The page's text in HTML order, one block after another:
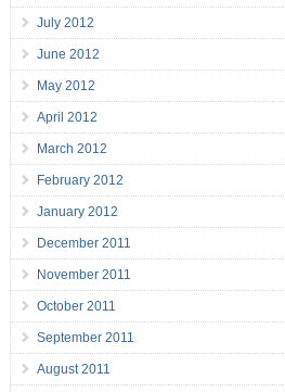
July 2012
June 2012
May 2012
April 2012
March 2012
February 2012
January 2012
December 2011
November 2011
October 2011
September 2011
August 2011